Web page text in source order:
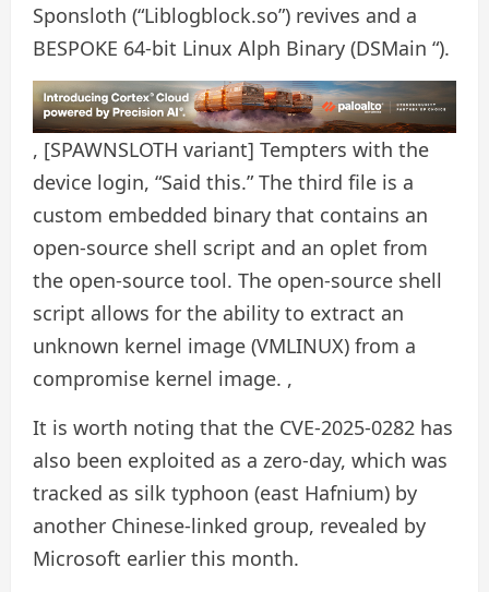
Sponsloth (“Liblogblock.so”) revives and a
BESPOKE 64-bit Linux Alph Binary (DSMain “).
, [SPAWNSLOTH variant] Tempters with the
device login, “Said this.” The third file is a
custom embedded binary that contains an
open-source shell script and an oplet from
the open-source tool. The open-source shell
script allows for the ability to extract an
unknown kernel image (VMLINUX) from a
compromise kernel image. ,
It is worth noting that the CVE-2025-0282 has
also been exploited as a zero-day, which was
tracked as silk typhoon (east Hafnium) by
another Chinese-linked group, revealed by
Microsoft earlier this month.